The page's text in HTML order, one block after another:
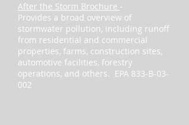
After the Storm Brochure -
Provides a broad overview of
stormwater pollution, including runoff
from residential and commercial
properties, farms, construction sites,
automotive facilities, forestry
operations, and others. EPA 833-B-03-
002